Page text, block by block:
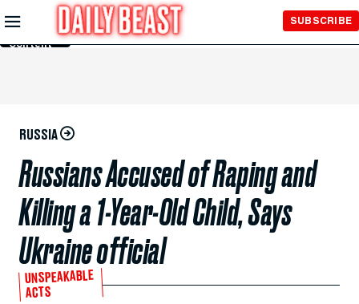
Skip to
Main
Content
SUBSCRIBE
RUSSIA
Russians Accused of Raping and
Killing a 1-Year-Old Child, Says
Ukraine official
UNSPEAKABLE
ACTS